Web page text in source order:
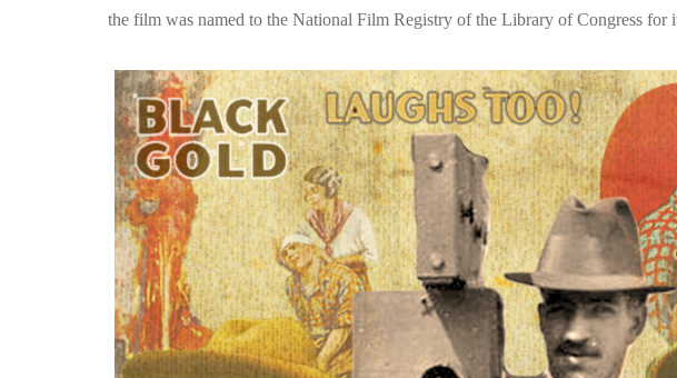
the film was named to the National Film Registry of the Library of Congress for